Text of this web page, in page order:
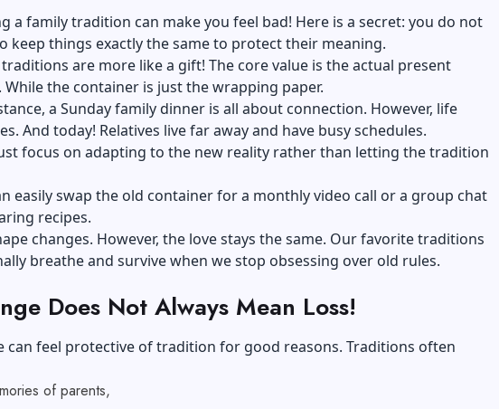
a family tradition can make you feel bad! Here is a secret: you do not
keep things exactly the same to protect their meaning.
traditions are more like a gift! The core value is the actual present
While the container is just the wrapping paper.
a Sunday family dinner is all about connection. However, life
And today! Relatives live far away and have busy schedules.
focus on adapting to the new reality rather than letting the tradition
easily swap the old container for a monthly video call or a group chat
recipes.
changes. However, the love stays the same. Our favorite traditions
breathe and survive when we stop obsessing over old rules.
Does Not Always Mean Loss!
can feel protective of tradition for good reasons. Traditions often
of parents,